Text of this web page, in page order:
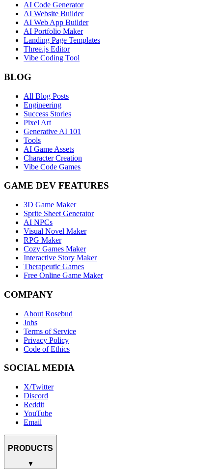
AI Code Generator
AI Website Builder
AI Web App Builder
AI Portfolio Maker
Landing Page Templates
Three.js Editor
Vibe Coding Tool
BLOG
All Blog Posts
Engineering
Success Stories
Pixel Art
Generative AI 101
Tools
AI Game Assets
Character Creation
Vibe Code Games
GAME DEV FEATURES
3D Game Maker
Sprite Sheet Generator
AI NPCs
Visual Novel Maker
RPG Maker
Cozy Games Maker
Interactive Story Maker
Therapeutic Games
Free Online Game Maker
COMPANY
About Rosebud
Jobs
Terms of Service
Privacy Policy
Code of Ethics
SOCIAL MEDIA
X/Twitter
Discord
Reddit
YouTube
Email
PRODUCTS
▼